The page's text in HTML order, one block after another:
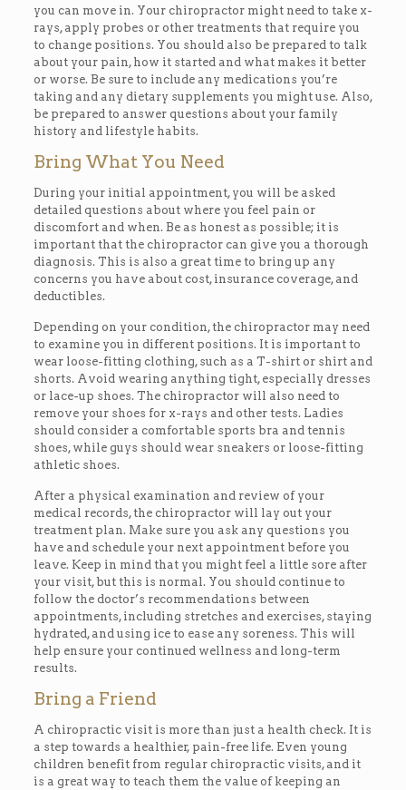
you can move in. Your chiropractor might need to take x-
rays, apply probes or other treatments that require you
to change positions. You should also be prepared to talk
about your pain, how it started and what makes it better
or worse. Be sure to include any medications you’re
taking and any dietary supplements you might use. Also,
be prepared to answer questions about your family
history and lifestyle habits.
Bring What You Need
During your initial appointment, you will be asked
detailed questions about where you feel pain or
discomfort and when. Be as honest as possible; it is
important that the chiropractor can give you a thorough
diagnosis. This is also a great time to bring up any
concerns you have about cost, insurance coverage, and
deductibles.
Depending on your condition, the chiropractor may need
to examine you in different positions. It is important to
wear loose-fitting clothing, such as a T-shirt or shirt and
shorts. Avoid wearing anything tight, especially dresses
or lace-up shoes. The chiropractor will also need to
remove your shoes for x-rays and other tests. Ladies
should consider a comfortable sports bra and tennis
shoes, while guys should wear sneakers or loose-fitting
athletic shoes.
After a physical examination and review of your
medical records, the chiropractor will lay out your
treatment plan. Make sure you ask any questions you
have and schedule your next appointment before you
leave. Keep in mind that you might feel a little sore after
your visit, but this is normal. You should continue to
follow the doctor’s recommendations between
appointments, including stretches and exercises, staying
hydrated, and using ice to ease any soreness. This will
help ensure your continued wellness and long-term
results.
Bring a Friend
A chiropractic visit is more than just a health check. It is
a step towards a healthier, pain-free life. Even young
children benefit from regular chiropractic visits, and it
is a great way to teach them the value of keeping an